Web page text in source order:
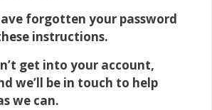
forgotten your password
instructions.
get into your account,
we’ll be in touch to help
we can.